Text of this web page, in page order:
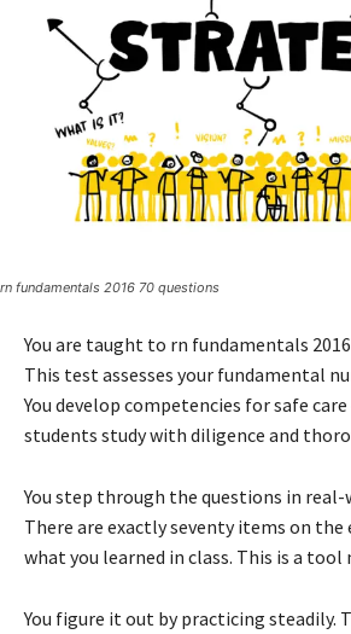
rn fundamentals 2016 70 questions
You are taught to rn fundamentals
This test assesses your fundamental
You develop competencies for safe
students study with diligence and
You step through the questions in real-
There are exactly seventy items on the
what you learned in class. This is a tool
You figure it out by practicing steadily.